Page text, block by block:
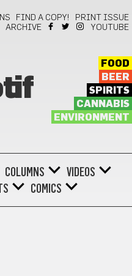
FIND A COPY!
PRINT ISSUE
ARCHIVE
YOUTUBE
FOOD
BEER
SPIRITS
CANNABIS
ENVIRONMENT
COLUMNS
VIDEOS
COMICS